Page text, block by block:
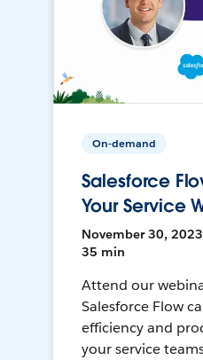
On-demand
Salesforce
Your Service
November 30, 2023
35 min
Attend our
Salesforce Flow
efficiency and
your service